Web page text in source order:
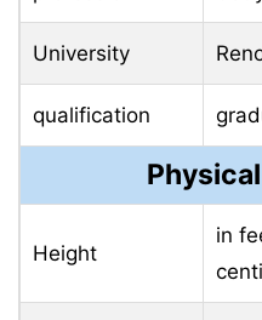
University
qualification
Height
in